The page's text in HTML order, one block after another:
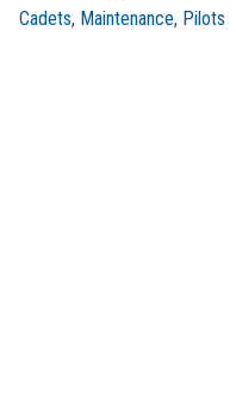
Cadets, Maintenance, Pilots